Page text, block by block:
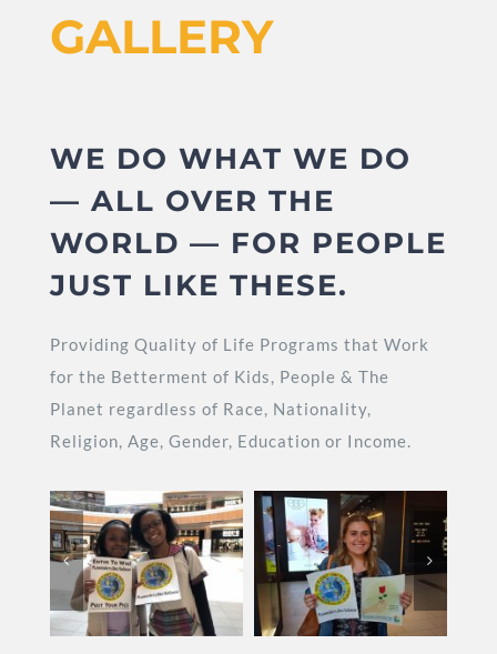
GALLERY
WE DO WHAT WE DO
— ALL OVER THE
WORLD — FOR PEOPLE
JUST LIKE THESE.
Providing Quality of Life Programs that Work
for the Betterment of Kids, People & The
Planet regardless of Race, Nationality,
Religion, Age, Gender, Education or Income.